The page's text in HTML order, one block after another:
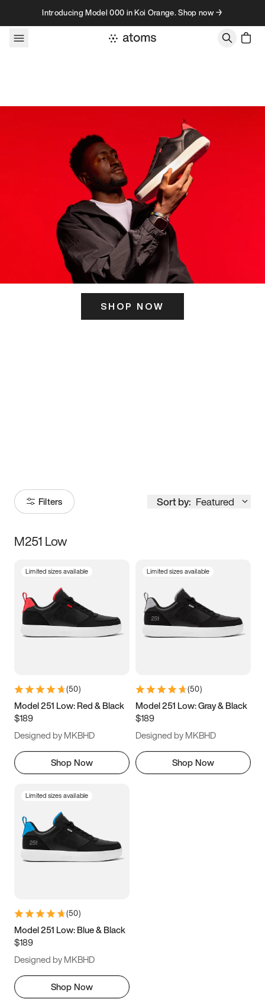
Skip to contentIntroducing Model 000 in Koi Orange. Shop now →
SHOP NOW
Filters Sort by: Featured
Size
5 5.5 6
7 7.5 8 8.5
11 11.5 12
13
M251 Low
Limited sizes available
(50)
Model 251 Low: Red & Black
$189
Designed by MKBHD
Shop Now
Limited sizes available
(50)
Model 251 Low: Gray & Black
$189
Designed by MKBHD
Shop Now
Limited sizes available
(50)
Model 251 Low: Blue & Black
$189
Designed by MKBHD
Shop Now